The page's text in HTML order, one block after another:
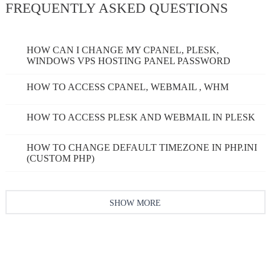
FREQUENTLY ASKED QUESTIONS
HOW CAN I CHANGE MY CPANEL, PLESK,
WINDOWS VPS HOSTING PANEL PASSWORD
HOW TO ACCESS CPANEL, WEBMAIL , WHM
HOW TO ACCESS PLESK AND WEBMAIL IN PLESK
HOW TO CHANGE DEFAULT TIMEZONE IN PHP.INI
(CUSTOM PHP)
SHOW MORE